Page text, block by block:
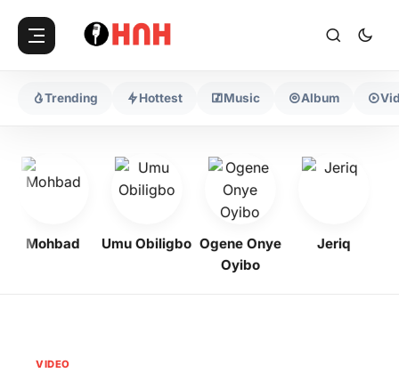
Trending Hottest Music Album
Mohbad Umu Obiligbo Ogene Onye
Oyibo
Jeriq
VIDEO